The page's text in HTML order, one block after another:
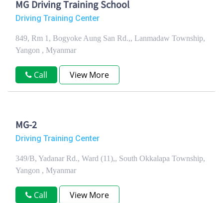
MG Driving Training School
Driving Training Center
849, Rm 1, Bogyoke Aung San Rd.,, Lanmadaw Township,
Yangon , Myanmar
Call View More
MG-2
Driving Training Center
349/B, Yadanar Rd., Ward (11),, South Okkalapa Township,
Yangon , Myanmar
Call View More